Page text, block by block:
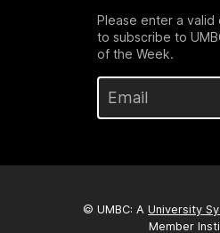
Please enter a valid
to subscribe to
of the Week.
© UMBC: A University
Member